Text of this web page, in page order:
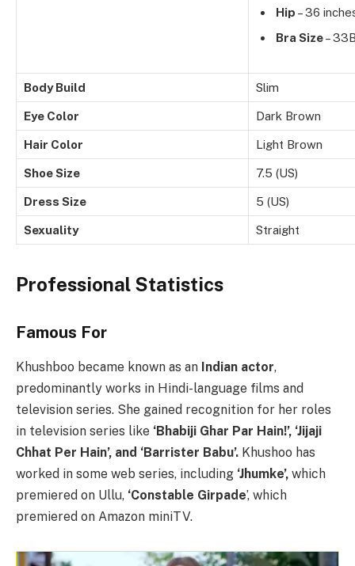
Hip – 36
Bra Size–
Body Build Slim
Eye Color Dark Brown
Hair Color Light Brown
Shoe Size 7.5 (US)
Dress Size 5 (US)
Sexuality Straight
Professional Statistics
Famous For
Khushboo became known as an Indian actor,
predominantly works in Hindi-language films and
television series. She gained recognition for her roles
in television series like ‘Bhabiji Ghar Par Hain!’, ‘Jijaji
Chhat Per Hain’, and ‘Barrister Babu’. Khushoo has
worked in some web series, including ‘Jhumke’, which
premiered on Ullu, ‘Constable Girpade’, which
premiered on Amazon miniTV.